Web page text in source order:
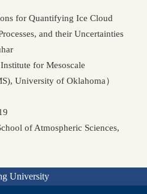
for Quantifying Ice Cloud
and their Uncertainties
for Mesoscale
University of Oklahoma）
of Atmospheric Sciences,
University